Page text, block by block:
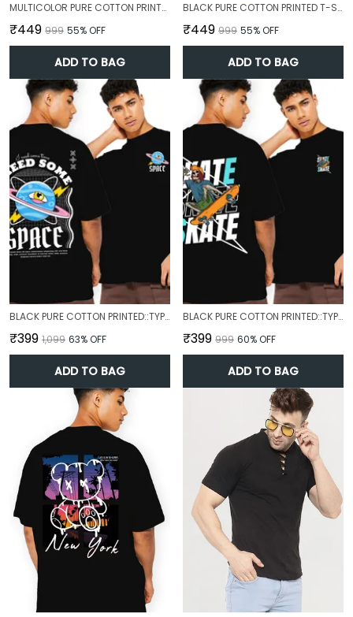
MULTICOLOR PURE COTTON PRINTED T-SHIRT FOR MEN
₹449 ₹999 55% OFF
ADD TO BAG
BLACK PURE COTTON PRINTED T-SHIRT FOR MEN
₹449 ₹999 55% OFF
ADD TO BAG
BLACK PURE COTTON PRINTED::TYPOGRAPHY T-SHIRT FOR MEN
₹399 ₹1,099 63% OFF
ADD TO BAG
BLACK PURE COTTON PRINTED::TYPOGRAPHY T-SHIRT FOR MEN
₹399 ₹999 60% OFF
ADD TO BAG